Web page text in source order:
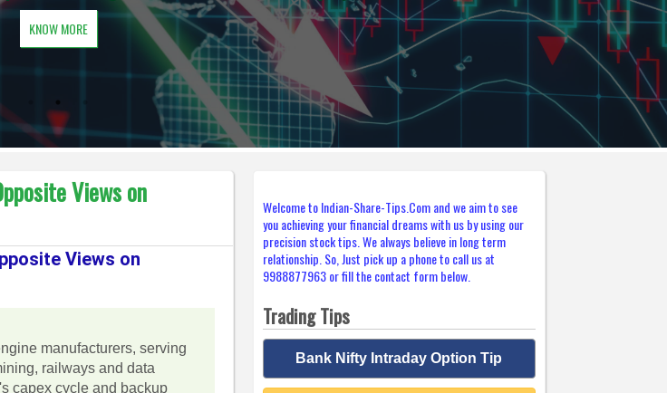
KNOW MORE
Views on
Views on
manufacturers, serving
railways and data
capex cycle and backup
Welcome to Indian-Share-Tips.Com and we aim to see
you achieving your financial dreams with us by using our
precision stock tips. We always believe in long term
relationship. So, Just pick up a phone to call us at
9988877963 or fill the contact form below.
Trading Tips
Bank Nifty Intraday Option Tip